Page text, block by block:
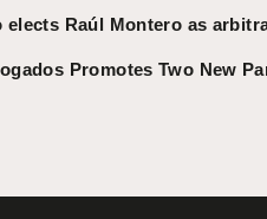
elects Raúl Montero as
Promotes Two New